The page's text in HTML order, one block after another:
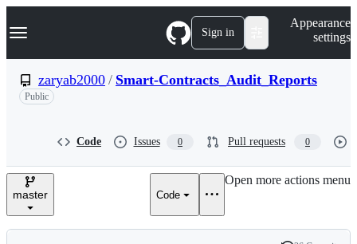
k
p
n
Navigation Menu Sign in
Appearance
settings
zaryab2000 / Smart-Contracts_Audit_Reports
Public
Code Issues 0 Pull requests 0
master Code
Open more actions menu